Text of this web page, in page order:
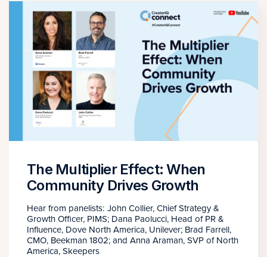
The Multiplier Effect: When
Community Drives Growth
Hear from panelists: John Collier, Chief Strategy &
Growth Officer, PIMS; Dana Paolucci, Head of PR &
Influence, Dove North America, Unilever; Brad Farrell,
CMO, Beekman 1802; and Anna Araman, SVP of North
America, Skeepers